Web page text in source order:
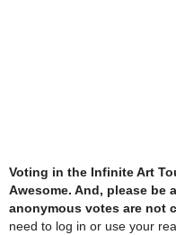
Voting in the Infinite Art
Awesome. And, please be
anonymous votes are not
need to log in or use your